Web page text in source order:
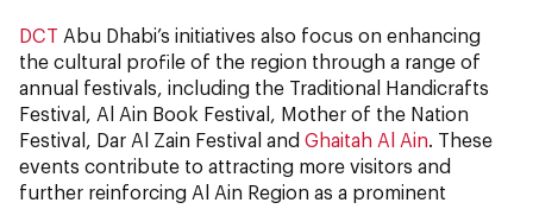
DCT Abu Dhabi’s initiatives also focus on enhancing
the cultural profile of the region through a range of
annual festivals, including the Traditional Handicrafts
Festival, Al Ain Book Festival, Mother of the Nation
Festival, Dar Al Zain Festival and Ghaitah Al Ain. These
events contribute to attracting more visitors and
further reinforcing Al Ain Region as a prominent